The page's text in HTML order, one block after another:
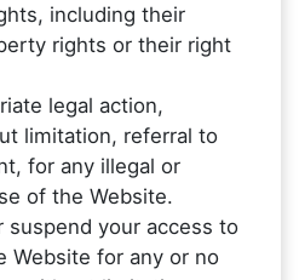
including their
rights or their right
legal action,
limitation, referral to
for any illegal or
of the Website.
suspend your access to
Website for any or no